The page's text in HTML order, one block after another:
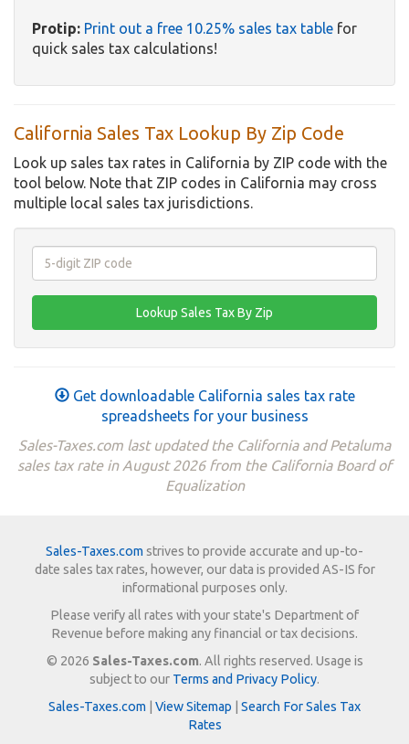
Protip: Print out a free 10.25% sales tax table for
quick sales tax calculations!
California Sales Tax Lookup By Zip Code
Look up sales tax rates in California by ZIP code with the
tool below. Note that ZIP codes in California may cross
multiple local sales tax jurisdictions.
Get downloadable California sales tax rate
spreadsheets for your business
Sales-Taxes.com last updated the California and Petaluma
sales tax rate in August 2026 from the California Board of
Equalization
Sales-Taxes.com strives to provide accurate and up-to-
date sales tax rates, however, our data is provided AS-IS for
informational purposes only.
Please verify all rates with your state's Department of
Revenue before making any financial or tax decisions.
© 2026 Sales-Taxes.com. All rights reserved. Usage is
subject to our Terms and Privacy Policy.
Sales-Taxes.com
View Sitemap
Search For Sales Tax
Rates